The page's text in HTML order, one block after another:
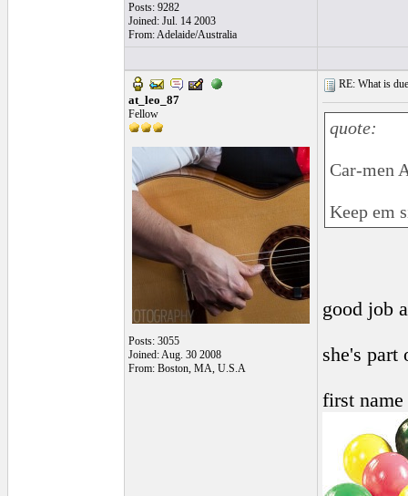
Posts: 9282
Joined: Jul. 14 2003
From: Adelaide/Australia
at_leo_87
Fellow
Posts: 3055
Joined: Aug. 30 2008
From: Boston, MA, U.S.A
RE: What is
quote:
Car-men
Keep em
good job
she's
first name